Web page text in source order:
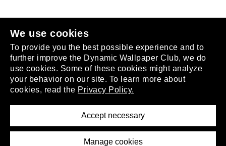
We use cookies
To provide you the best possible experience and to
further improve the Dynamic Wallpaper Club, we do
use cookies. Some of these cookies might analyze
your behavior on our site. To learn more about
cookies, read the Privacy Policy.
Accept necessary
Manage cookies
.
About
Removal Request